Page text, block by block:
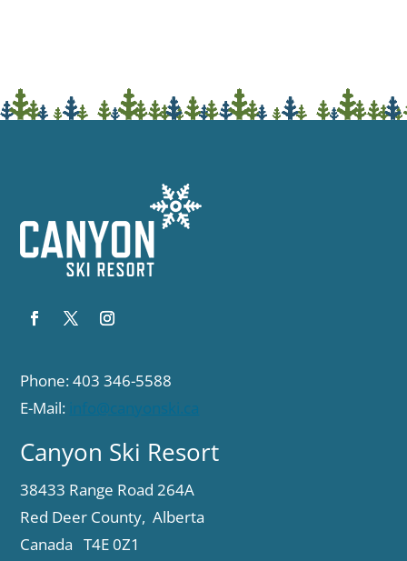
Phone: 403 346-5588
E-Mail: info@canyonski.ca
Canyon Ski Resort
38433 Range Road 264A
Red Deer County, Alberta
Canada T4E 0Z1